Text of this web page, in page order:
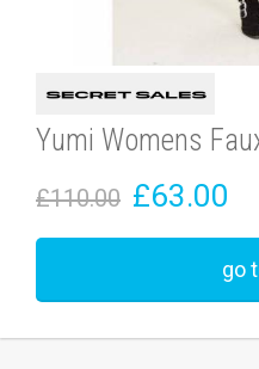
Yumi Womens
£110.00 £63.00
go